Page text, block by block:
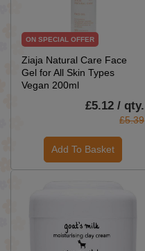
ON SPECIAL OFFER
Ziaja Natural Care Face
Gel for All Skin Types
Vegan 200ml
£5.12 / qty.
£5.39
Add To Basket